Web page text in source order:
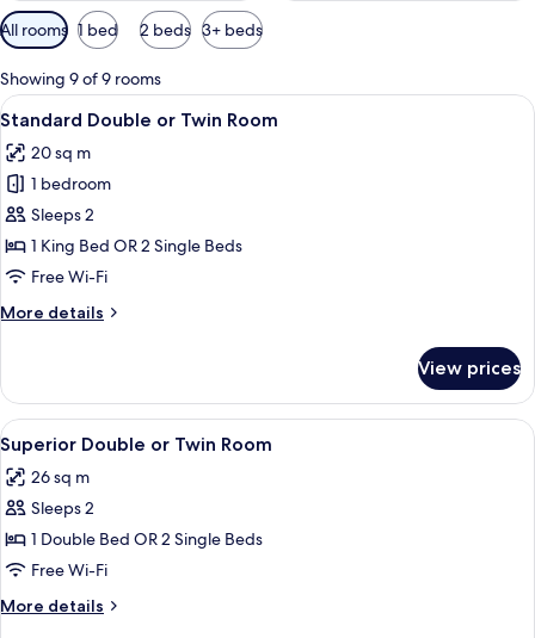
Available
filters
for
rooms
All rooms 1 bed 2 beds 3+ beds
Showing 9 of 9 rooms
View
all
photos
for
Standard
Double
or
Room
A hotel room with a large bed, two
6
Standard Double or Twin Room
20 sq m
1 bedroom
Sleeps 2
1 King Bed OR 2 Single Beds
Free Wi-Fi
More details
More
Double
or
Twin
Room
View prices
View
all
photos
for
Superior
Double
or
Twin
A modern hotel room with a large
6
Superior Double or Twin Room
26 sq m
Sleeps 2
1 Double Bed OR 2 Single Beds
Free Wi-Fi
More details
More